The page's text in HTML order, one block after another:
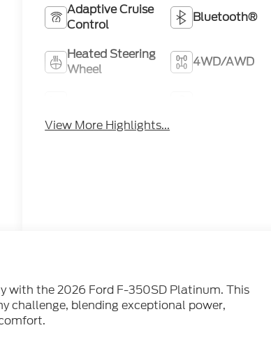
Adaptive Cruise
Control
Bluetooth®
Heated Steering
Wheel
4WD/AWD
View More Highlights...
with the 2026 Ford F-350SD Platinum. This
challenge, blending exceptional power,